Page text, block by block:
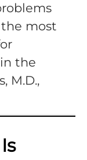
most
the
M.D.,